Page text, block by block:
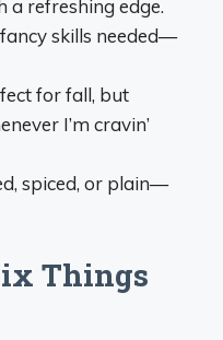
a refreshing edge.
fancy skills needed—
for fall, but
I’m cravin’
spiced, or plain—
Things